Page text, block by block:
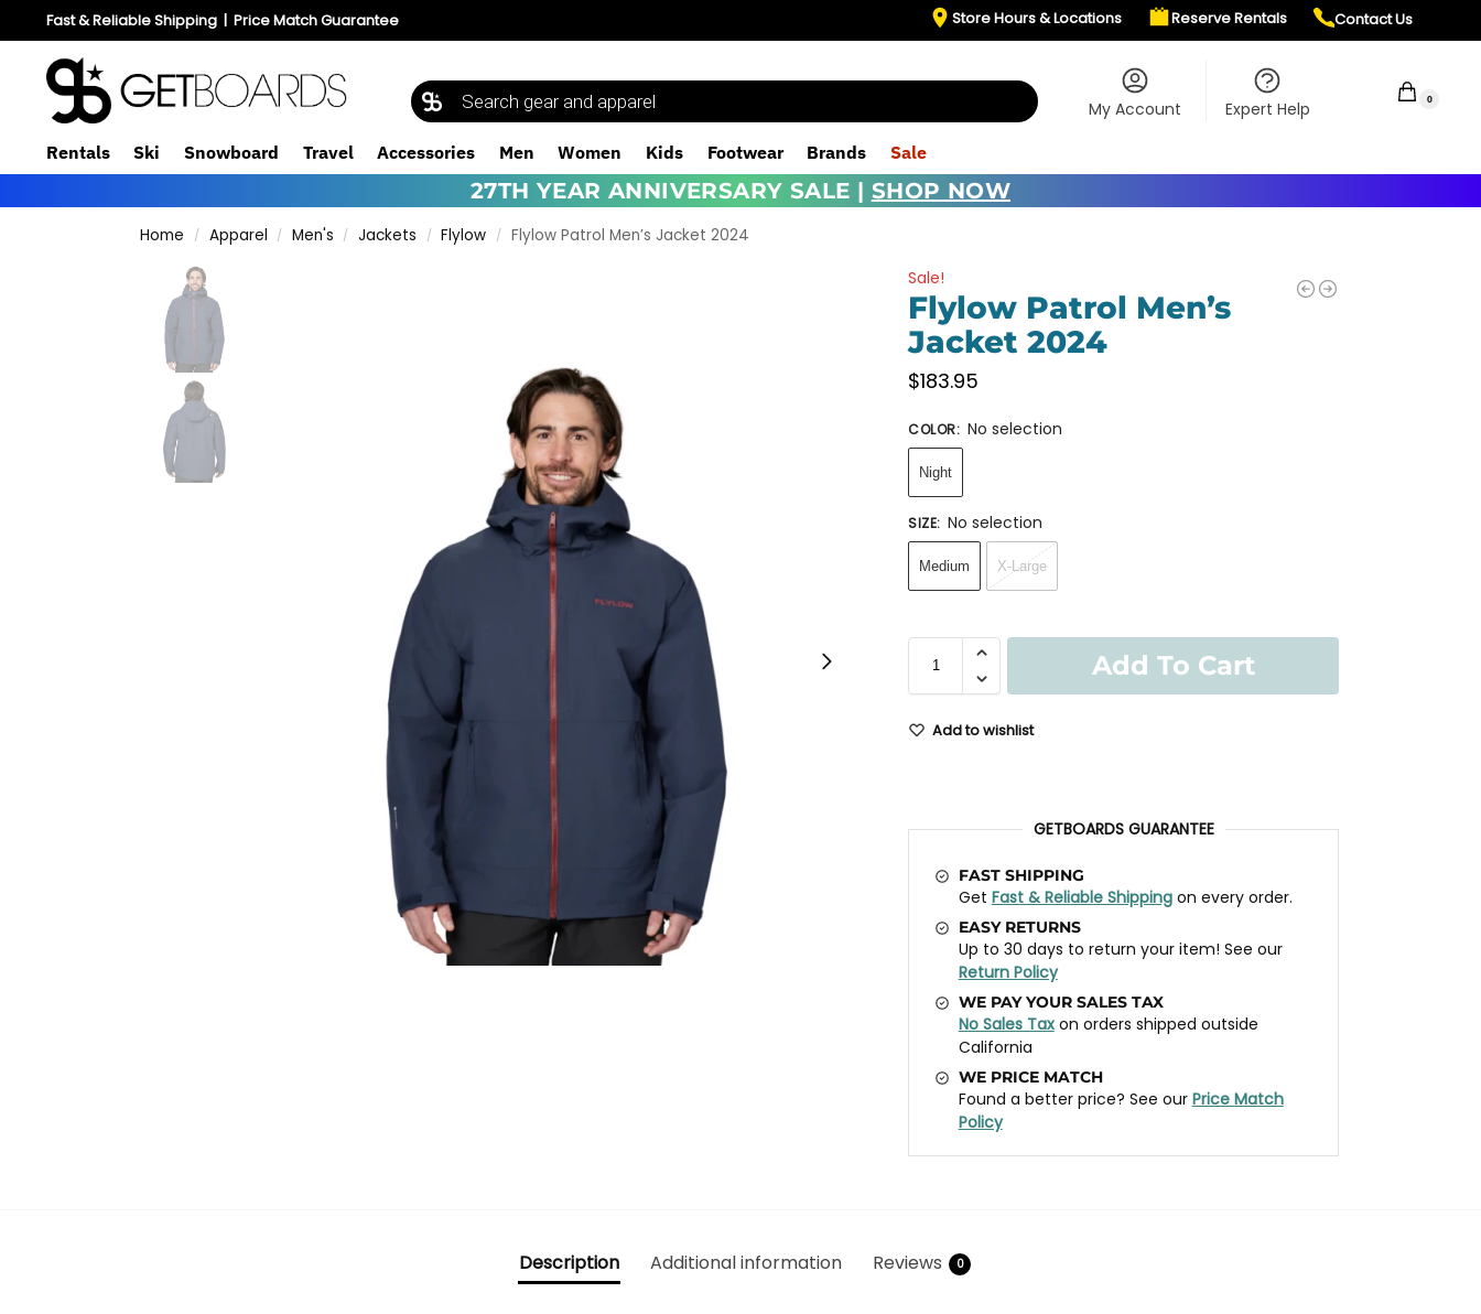
Fast & Reliable Shipping| Price Match Guarantee Store Hours & Locations Reserve Rentals Contact Us
My Account Expert Help 0
Rentals Ski Snowboard Travel Accessories Men Women Kids Footwear Brands Sale
27TH YEAR ANNIVERSARY SALE | SHOP NOW
Home / Apparel / Men's / Jackets / Flylow / Flylow Patrol Men’s Jacket 2024
Sale!
Flylow Patrol Men’s
Jacket 2024
$183.95
COLOR: No selection
Night
SIZE: No selection
Medium X-Large
Add To Cart
Add to wishlist
GETBOARDS GUARANTEE
FAST SHIPPING
Get Fast & Reliable Shippingon every order.
EASY RETURNS
Up to 30 days to return your item! See our
Return Policy
WE PAY YOUR SALES TAX
No Sales Taxon orders shipped outside
California
WE PRICE MATCH
Found a better price? See our Price Match
Policy
Description Additional information Reviews 0